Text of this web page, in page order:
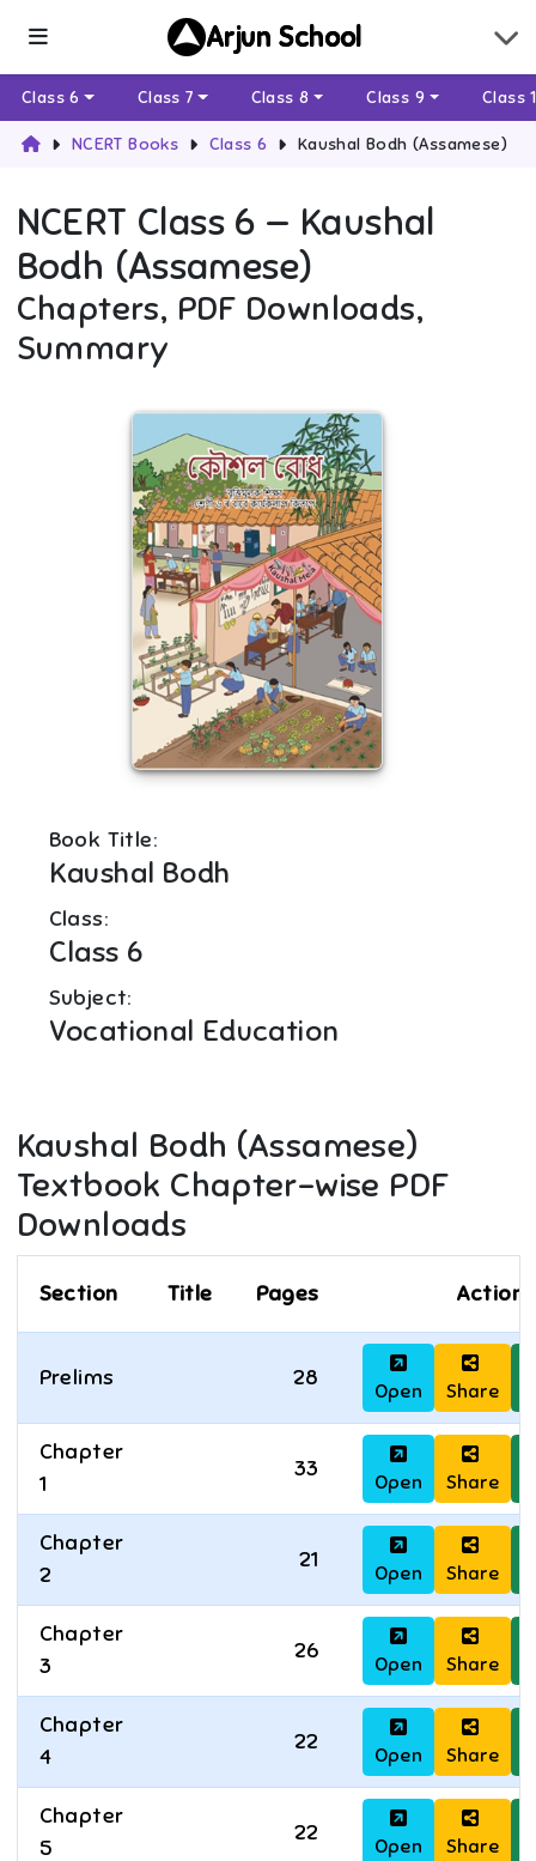
Arjun School
Class 6 Class 7 Class 8 Class 9 Class
NCERT Books Class 6 Kaushal Bodh (Assamese)
NCERT Class 6 — Kaushal
Bodh (Assamese)
Chapters, PDF Downloads,
Summary
Book Title:
Kaushal Bodh
Class:
Class 6
Subject:
Vocational Education
Kaushal Bodh (Assamese)
Textbook Chapter-wise PDF
Downloads
Section Title Pages Actions
Prelims 28
Open Share
Chapter
1
33
Open Share
Chapter
2
21
Open Share
Chapter
3
26
Open Share
Chapter
4
22
Open Share
Chapter
5
22
Open Share